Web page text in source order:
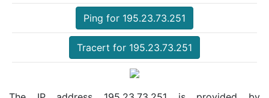
Ping for 195.23.73.251
Tracert for 195.23.73.251